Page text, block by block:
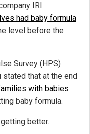
IRI
had baby formula
level before the
Survey (HPS)
stated that at the end
with babies
baby formula.
better.